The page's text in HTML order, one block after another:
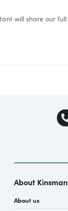
will share our
About Kinsman
About us